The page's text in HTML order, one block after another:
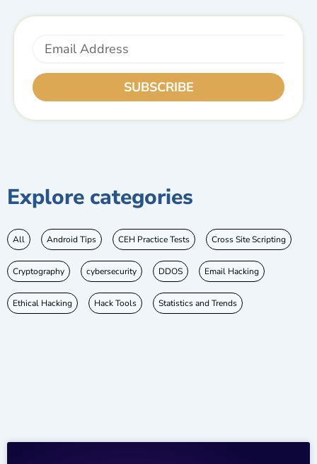
Email
SUBSCRIBE
Explore categories
All Android Tips CEH Practice Tests Cross Site Scripting
Cryptography cybersecurity DDOS Email Hacking
Ethical Hacking Hack Tools Statistics and Trends